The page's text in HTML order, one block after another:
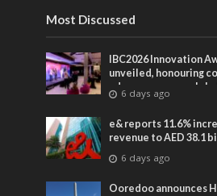
Most Discussed
IBC2026 Innovation
unveiled, honouring
advances across
entertainment
6 days ago
e& reports 11.6%
revenue to AED 38.1
6 days ago
Ooredoo announces